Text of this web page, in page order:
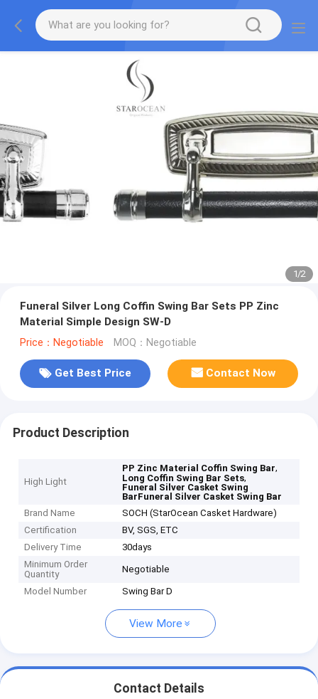
1/2
Funeral Silver Long Coffin Swing Bar Sets PP Zinc
Material Simple Design SW-D
Price：Negotiable MOQ：Negotiable
Get Best Price Contact Now
Product Description
High Light
PP Zinc Material Coffin Swing Bar,
Long Coffin Swing Bar Sets,
Funeral Silver Casket Swing
BarFuneral Silver Casket Swing Bar
Brand Name
SOCH (StarOcean Casket Hardware)
Certification
BV, SGS, ETC
Delivery Time
30days
Minimum Order
Quantity
Negotiable
Model Number Swing Bar D
View More
Contact Details